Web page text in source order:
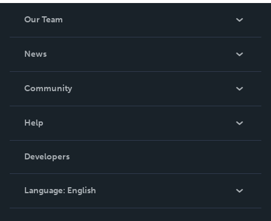
Our Team
News
In The News
Community
Podcast
Help
Order Lookup
Knowledge Base
Contact Support
Developers
Language: English